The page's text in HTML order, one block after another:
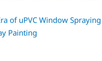
of uPVC Window Spraying
Painting